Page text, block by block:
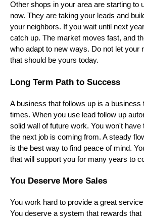
Other shops in your area are starting to
now. They are taking your leads and
your neighbors. If you wait until next
catch up. The market moves fast, and
who adapt to new ways. Do not let your
that should be yours today.
Long Term Path to Success
A business that follows up is a
times. When you use lead follow up
solid wall of future work. You won't
the next job is coming from. A steady
is the best way to find peace of mind.
that will support you for many years to
You Deserve More Sales
You work hard to provide a great
You deserve a system that rewards